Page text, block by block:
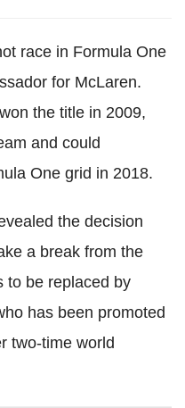
race in Formula One
for McLaren.
the title in 2009,
and could
One grid in 2018.
the decision
a break from the
to be replaced by
has been promoted
two-time world